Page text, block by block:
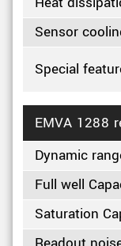
Sensor
Special
EMVA 1288
Dynamic
Full well
Saturation